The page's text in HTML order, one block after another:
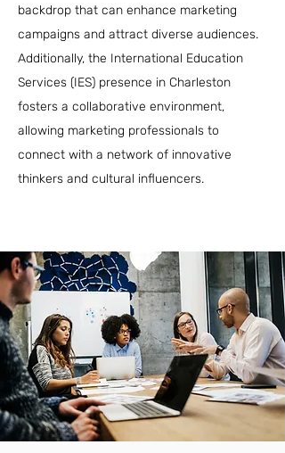
backdrop that can enhance marketing
campaigns and attract diverse audiences.
Additionally, the International Education
Services (IES) presence in Charleston
fosters a collaborative environment,
allowing marketing professionals to
connect with a network of innovative
thinkers and cultural influencers.